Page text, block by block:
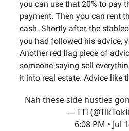
you can use that 20% to pay
payment. Then you can rent
cash. Shortly after, the
you had followed his advice,
Another red flag piece of
someone saying sell
it into real estate. Advice like
Nah these side hustles
— TTI
6:08 PM • Jul